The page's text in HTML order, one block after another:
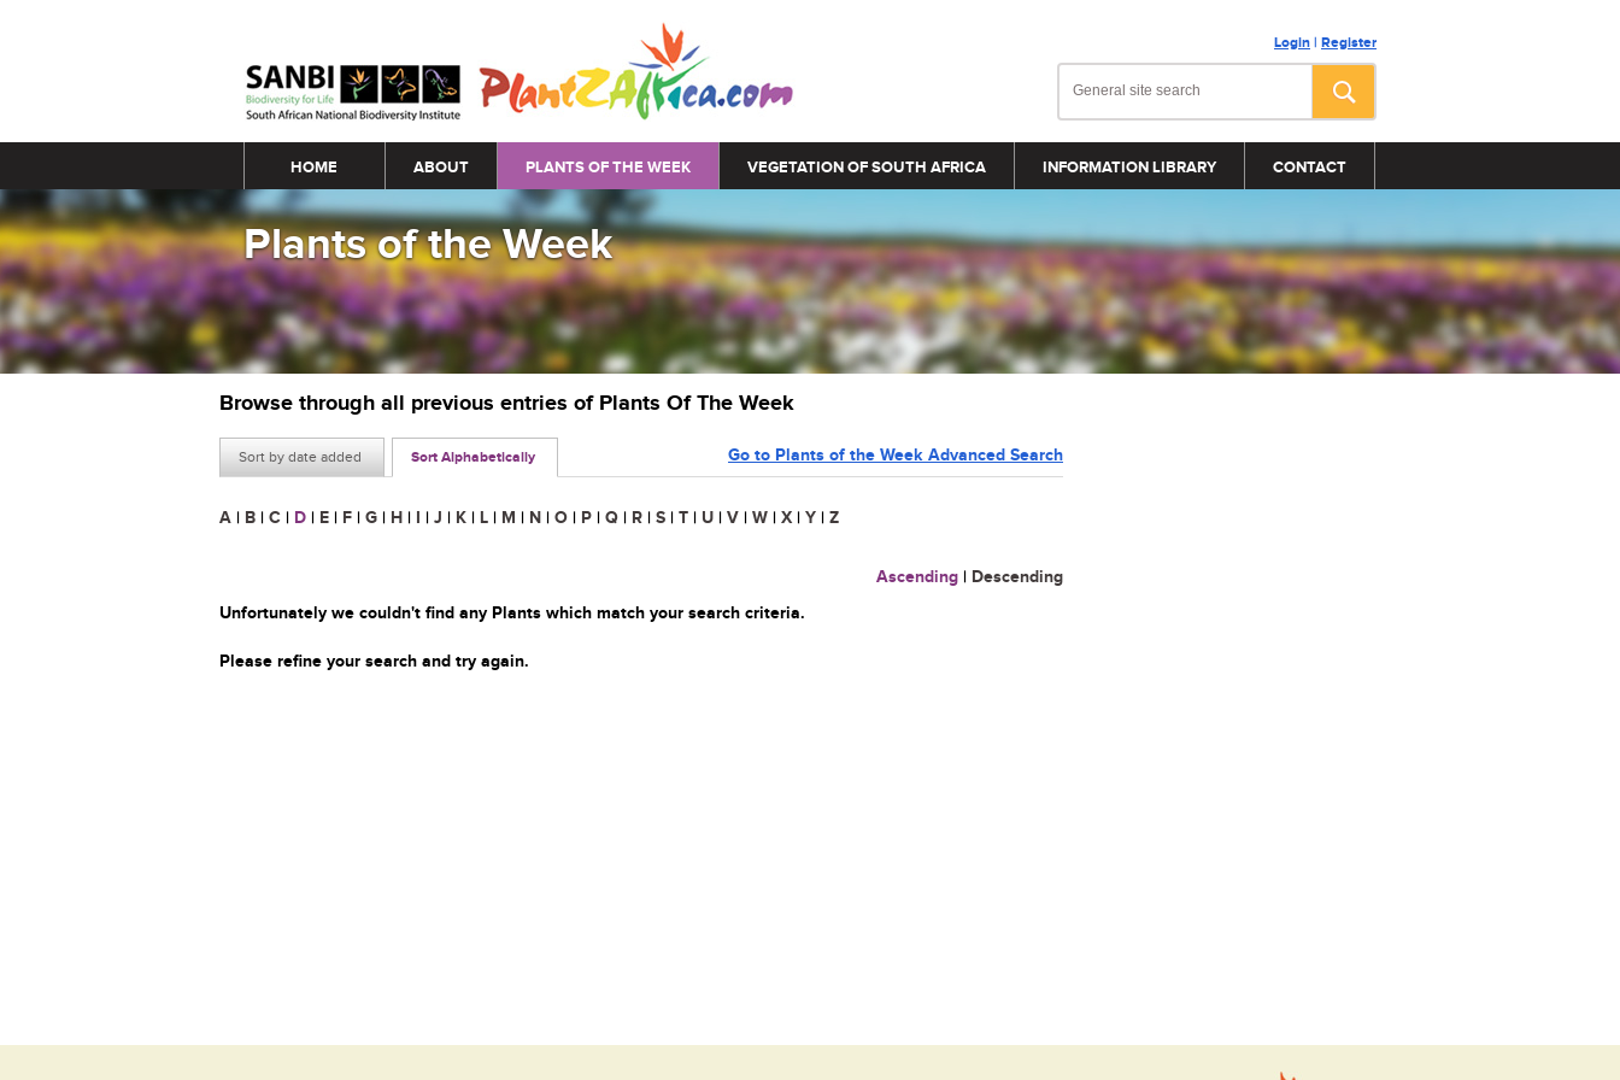
Login | Register
Main menu
HOME ABOUT PLANTS OF THE WEEK VEGETATION OF SOUTH AFRICA INFORMATION LIBRARY CONTACT
Plants of the Week
Browse through all previous entries of Plants Of The Week
Sort by date added Sort Alphabetically Go to Plants of the Week Advanced Search
A | B | C | D | E | F | G | H | I | J | K | L | M | N | O | P | Q | R | S | T | U | V | W | X | Y | Z
Ascending | Descending
Unfortunately we couldn't find any Plants which match your search criteria.
Please refine your search and try again.